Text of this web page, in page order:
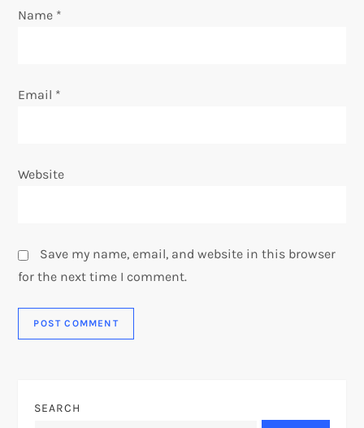
Name *
Email *
Website
Save my name, email, and website in this browser
for the next time I comment.
SEARCH